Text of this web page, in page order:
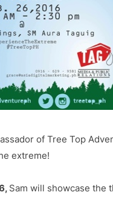
of Tree Top
extreme!
Sam will showcase the